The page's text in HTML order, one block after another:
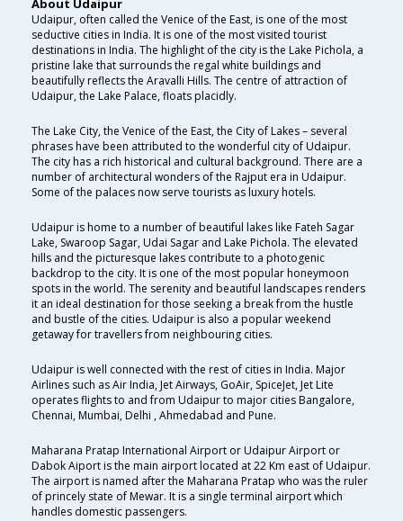
About Udaipur
Udaipur, often called the Venice of the East, is one of the most
seductive cities in India. It is one of the most visited tourist
destinations in India. The highlight of the city is the Lake Pichola, a
pristine lake that surrounds the regal white buildings and
beautifully reflects the Aravalli Hills. The centre of attraction of
Udaipur, the Lake Palace, floats placidly.
The Lake City, the Venice of the East, the City of Lakes – several
phrases have been attributed to the wonderful city of Udaipur.
The city has a rich historical and cultural background. There are a
number of architectural wonders of the Rajput era in Udaipur.
Some of the palaces now serve tourists as luxury hotels.
Udaipur is home to a number of beautiful lakes like Fateh Sagar
Lake, Swaroop Sagar, Udai Sagar and Lake Pichola. The elevated
hills and the picturesque lakes contribute to a photogenic
backdrop to the city. It is one of the most popular honeymoon
spots in the world. The serenity and beautiful landscapes renders
it an ideal destination for those seeking a break from the hustle
and bustle of the cities. Udaipur is also a popular weekend
getaway for travellers from neighbouring cities.
Udaipur is well connected with the rest of cities in India. Major
Airlines such as Air India, Jet Airways, GoAir, SpiceJet, Jet Lite
operates flights to and from Udaipur to major cities Bangalore,
Chennai, Mumbai, Delhi , Ahmedabad and Pune.
Maharana Pratap International Airport or Udaipur Airport or
Dabok Aiport is the main airport located at 22 Km east of Udaipur.
The airport is named after the Maharana Pratap who was the ruler
of princely state of Mewar. It is a single terminal airport which
handles domestic passengers.